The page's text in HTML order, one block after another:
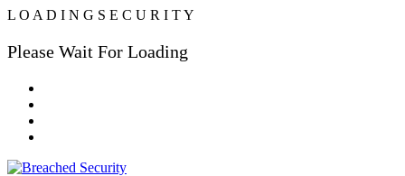
L O A D I N G S E C U R I TY
Please Wait For Loading